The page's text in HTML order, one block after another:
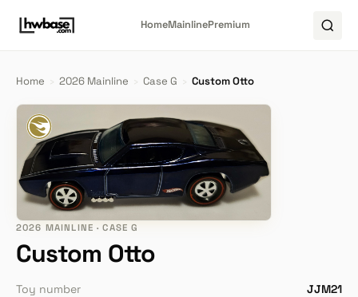
HomeMainlinePremium
Home › 2026 Mainline › Case G › Custom Otto
2026 MAINLINE · CASE G
Custom Otto
Toy number JJM21